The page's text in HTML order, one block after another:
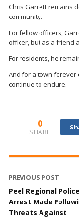
Chris Garrett remains
community.
For fellow officers,
officer, but as a friend
For residents, he
And for a town forever
continue to endure.
0
SHARE
PREVIOUS POST
Peel Regional
Arrest Made
Threats Against